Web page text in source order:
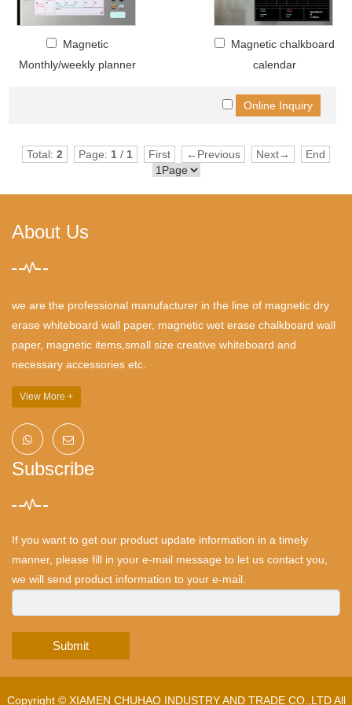
Magnetic
Monthly/weekly planner
Magnetic chalkboard
calendar
Total: 2 Page: 1 / 1 First ←Previous Next→ End
About Us
we are the professional manufacturer in the line of magnetic dry
erase whiteboard wall paper, magnetic wet erase chalkboard wall
paper, magnetic items,small size creative whiteboard and
necessary accessories etc.
View More +
Subscribe
If you want to get our product update information in a timely
manner, please fill in your e-mail message to let us contact you,
we will send product information to your e-mail.
Submit
Copyright © XIAMEN CHUHAO INDUSTRY AND TRADE CO.,LTDAll